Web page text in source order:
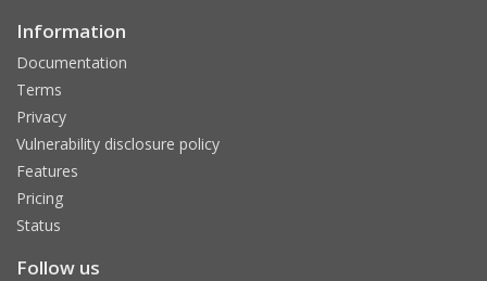
Information
Documentation
Terms
Privacy
Vulnerability disclosure policy
Features
Pricing
Status
Follow us